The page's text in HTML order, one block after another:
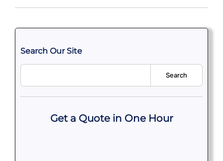
Search Our Site
Search
Get a Quote in One Hour